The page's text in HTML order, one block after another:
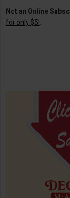
Not an Online
for only $5!.